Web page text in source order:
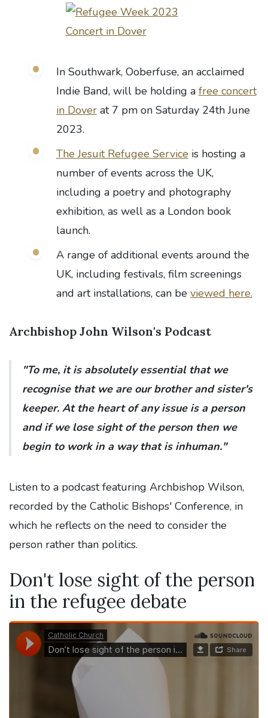
In Southwark, Ooberfuse, an acclaimed
Indie Band, will be holding a free concert
in Doverat 7 pm on Saturday 24th June
2023.
The Jesuit Refugee Service is hosting a
number of events across the UK,
including a poetry and photography
exhibition, as well as a London book
launch.
A range of additional events around the
UK, including festivals, film screenings
and art installations, can be viewed here.
Archbishop John Wilson's Podcast
"To me, it is absolutely essential that we
recognise that we are our brother and sister's
keeper. At the heart of any issue is a person
and if we lose sight of the person then we
begin to work in a way that is inhuman."
Listen to a podcast featuring Archbishop Wilson,
recorded by the Catholic Bishops' Conference, in
which he reflects on the need to consider the
person rather than politics.
Don't lose sight of the person
in the refugee debate